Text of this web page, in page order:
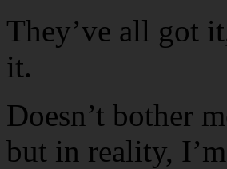
They’ve all got
it.
Doesn’t bother
but in reality,